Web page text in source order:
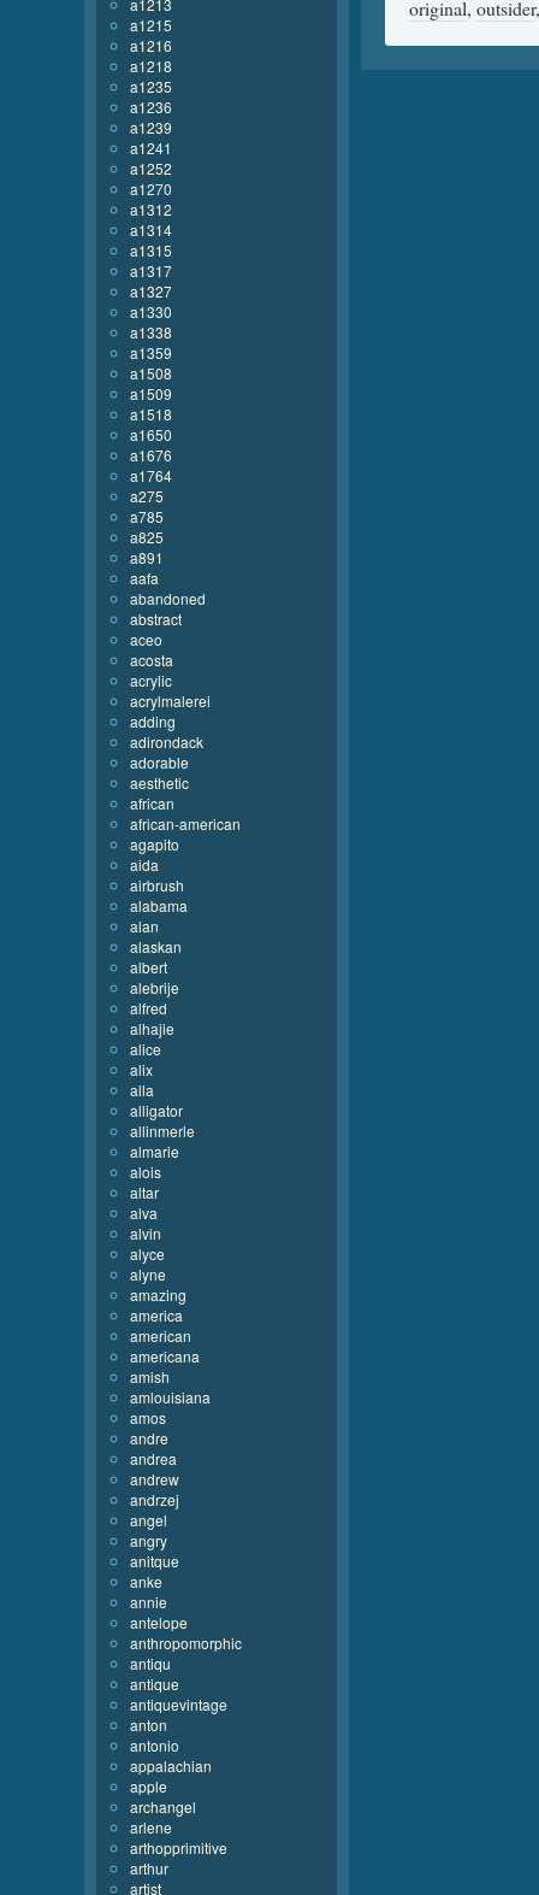
original, outsider
a1213
a1215
a1216
a1218
a1235
a1236
a1239
a1241
a1252
a1270
a1312
a1314
a1315
a1317
a1327
a1330
a1338
a1359
a1508
a1509
a1518
a1650
a1676
a1764
a275
a785
a825
a891
aafa
abandoned
abstract
aceo
acosta
acrylic
acrylmalerei
adding
adirondack
adorable
aesthetic
african
african-american
agapito
aida
airbrush
alabama
alan
alaskan
albert
alebrije
alfred
alhajie
alice
alix
alla
alligator
allinmerle
almarie
alois
altar
alva
alvin
alyce
alyne
amazing
america
american
americana
amish
amlouisiana
amos
andre
andrea
andrew
andrzej
angel
angry
anitque
anke
annie
antelope
anthropomorphic
antiqu
antique
antiquevintage
anton
antonio
appalachian
apple
archangel
arlene
arthopprimitive
arthur
artist